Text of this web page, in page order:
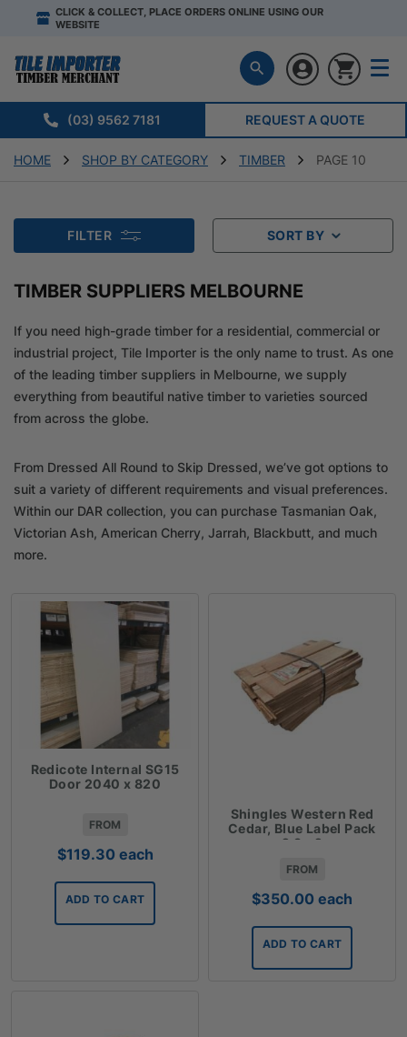
CLICK & COLLECT, PLACE ORDERS ONLINE USING OUR
WEBSITE
(03) 9562 7181 REQUEST A QUOTE
HOME SHOP BY CATEGORY TIMBER PAGE 10
FILTER SORT BY
TIMBER SUPPLIERS MELBOURNE
If you need high-grade timber for a residential, commercial or
industrial project, Tile Importer is the only name to trust. As one
of the leading timber suppliers in Melbourne, we supply
everything from beautiful native timber to varieties sourced
from across the globe.
From Dressed All Round to Skip Dressed, we’ve got options to
suit a variety of different requirements and visual preferences.
Within our DAR collection, you can purchase Tasmanian Oak,
Victorian Ash, American Cherry, Jarrah, Blackbutt, and much
more.
Redicote Internal SG15
Door 2040 x 820
FROM
$119.30 each
ADD TO CART
Shingles Western Red
Cedar, Blue Label Pack
2.3m2
FROM
$350.00 each
ADD TO CART